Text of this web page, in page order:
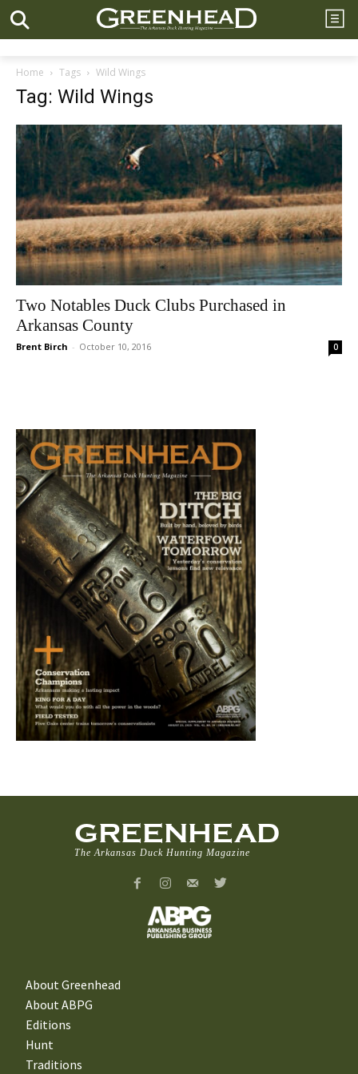
Home Tags Wild Wings
Tag: Wild Wings
Two Notables Duck Clubs Purchased in
Arkansas County
Brent Birch - October 10, 2016 0
GREENHEAD
The Arkansas Duck Hunting Magazine
About Greenhead
About ABPG
Editions
Hunt
Traditions